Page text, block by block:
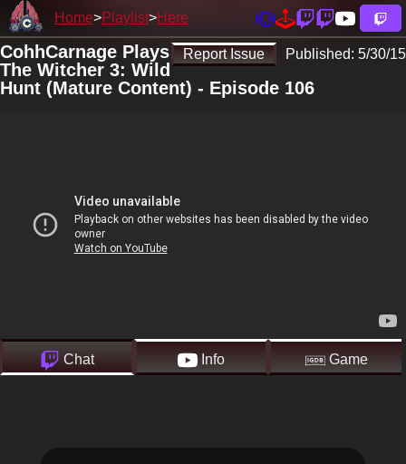
Home Playlist Here
Report Issue Published: 5/30/15
CohhCarnage Plays
The Witcher 3: Wild
Hunt (Mature Content) - Episode 106
Chat Info Game